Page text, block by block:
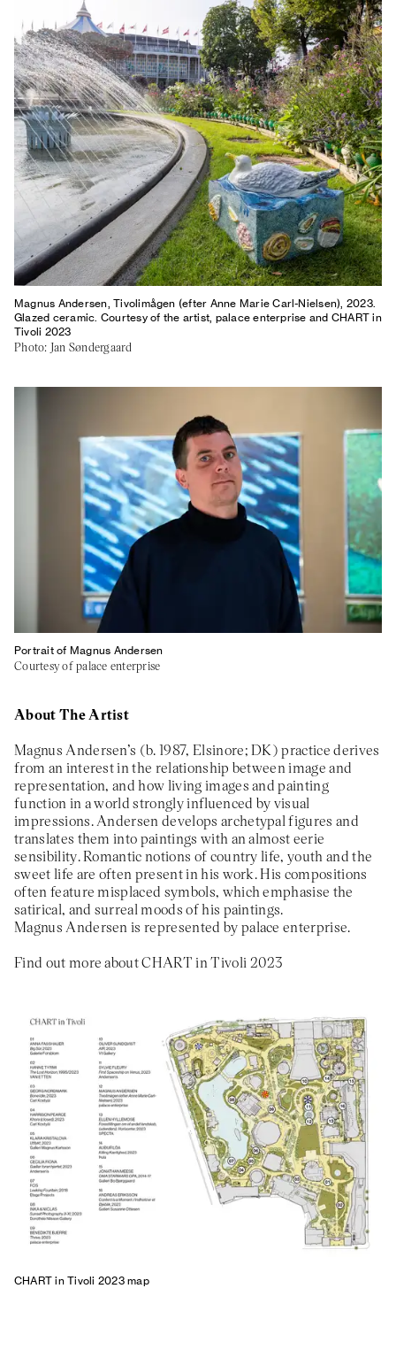
Magnus Andersen, Tivolimågen (efter Anne Marie Carl-Nielsen), 2023.
Glazed ceramic. Courtesy of the artist, palace enterprise and CHART in
Tivoli 2023
Photo: Jan Søndergaard
Portrait of Magnus Andersen
Courtesy of palace enterprise
About The Artist
Magnus Andersen’s (b. 1987, Elsinore; DK) practice derives
from an interest in the relationship between image and
representation, and how living images and painting
function in a world strongly influenced by visual
impressions. Andersen develops archetypal figures and
translates them into paintings with an almost eerie
sensibility. Romantic notions of country life, youth and the
sweet life are often present in his work. His compositions
often feature misplaced symbols, which emphasise the
satirical, and surreal moods of his paintings.
Magnus Andersen is represented by palace enterprise.
Find out more about CHART in Tivoli 2023
CHART in Tivoli 2023 map